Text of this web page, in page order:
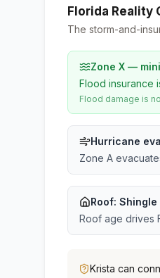
Florida Reality
The storm-and-
Zone X —
Flood insurance
Flood damage is
Hurricane
Zone A
Roof: Shingle
Roof age drives
Krista can